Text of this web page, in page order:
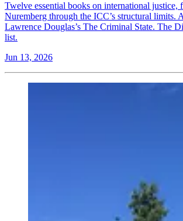
Twelve essential books on international justice,
Nuremberg through the ICC’s structural limits.
Lawrence Douglas’s The Criminal State. The
list.
Jun 13, 2026